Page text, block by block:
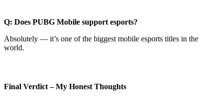
Q: Does PUBG Mobile support esports?
Absolutely — it’s one of the biggest mobile esports titles in the
world.
Final Verdict – My Honest Thoughts